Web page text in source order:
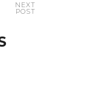
NEXT
POST